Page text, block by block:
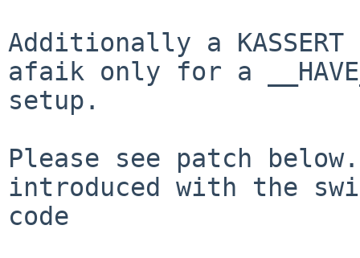
Additionally a
afaik only for a
setup.
Please see patch
introduced with the
code